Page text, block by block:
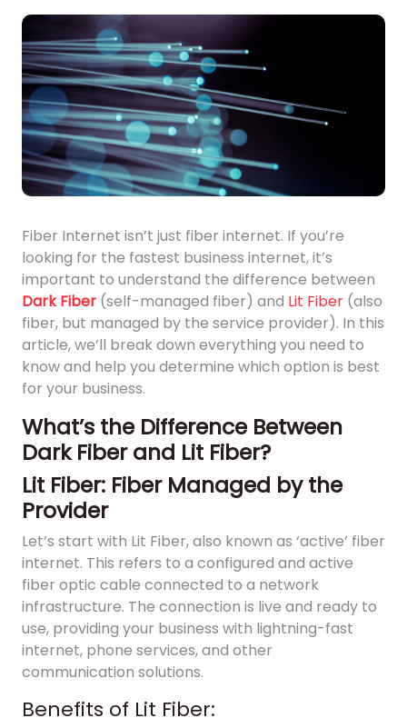
Fiber Internet isn’t just fiber internet. If you’re
looking for the fastest business internet, it’s
important to understand the difference between
Dark Fiber (self-managed fiber) and Lit Fiber (also
fiber, but managed by the service provider). In this
article, we’ll break down everything you need to
know and help you determine which option is best
for your business.
What’s the Difference Between
Dark Fiber and Lit Fiber?
Lit Fiber: Fiber Managed by the
Provider
Let’s start with Lit Fiber, also known as ‘active’ fiber
internet. This refers to a configured and active
fiber optic cable connected to a network
infrastructure. The connection is live and ready to
use, providing your business with lightning-fast
internet, phone services, and other
communication solutions.
Benefits of Lit Fiber: